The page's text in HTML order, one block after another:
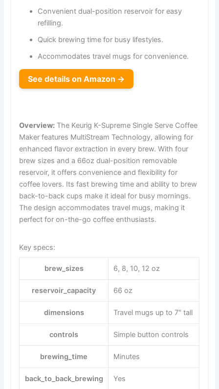
Convenient dual-position reservoir for easy
refilling.
Quick brewing time for busy lifestyles.
Accommodates travel mugs for convenience.
See details on Amazon →
Overview: The Keurig K-Supreme Single Serve Coffee
Maker features MultiStream Technology, allowing for
enhanced flavor extraction in every brew. With four
brew sizes and a 66oz dual-position removable
reservoir, it offers convenience and flexibility for
coffee lovers. Its fast brewing time and ability to brew
back-to-back cups make it ideal for busy mornings.
The design accommodates travel mugs, making it
perfect for on-the-go coffee enthusiasts.
Key specs:
brew_sizes 6, 8, 10, 12 oz
reservoir_capacity 66 oz
dimensions Travel mugs up to 7" tall
controls Simple button controls
brewing_time Minutes
back_to_back_brewing Yes